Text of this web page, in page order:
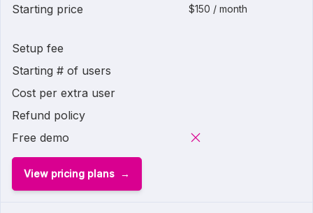
Starting price $150 / month
Setup fee
Starting # of users
Cost per extra user
Refund policy
Free demo
View pricing plans